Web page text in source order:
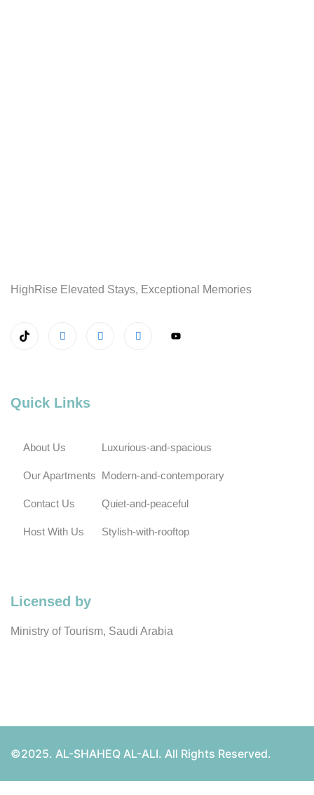
HighRise Elevated Stays, Exceptional Memories
Quick Links
About Us
Our Apartments
Contact Us
Host With Us
Luxurious-and-spacious
Modern-and-contemporary
Quiet-and-peaceful
Stylish-with-rooftop
Licensed by
Ministry of Tourism, Saudi Arabia
©2025. AL-SHAHEQ AL-ALI. All Rights Reserved.